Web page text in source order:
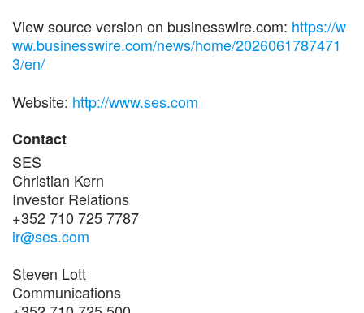
View source version on businesswire.com: https://w
ww.businesswire.com/news/home/2026061787471
3/en/
Website: http://www.ses.com
Contact
SES
Christian Kern
Investor Relations
+352 710 725 7787
ir@ses.com
Steven Lott
Communications